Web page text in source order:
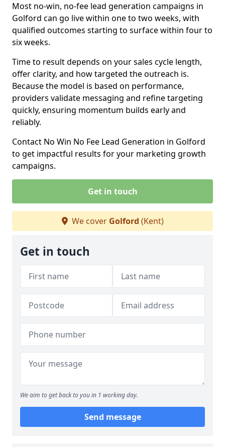
Most no-win, no-fee lead generation campaigns in
Golford can go live within one to two weeks, with
qualified outcomes starting to surface within four to
six weeks.
Time to result depends on your sales cycle length,
offer clarity, and how targeted the outreach is.
Because the model is based on performance,
providers validate messaging and refine targeting
quickly, ensuring momentum builds early and
reliably.
Contact No Win No Fee Lead Generation in Golford
to get impactful results for your marketing growth
campaigns.
Get in touch
We cover Golford (Kent)
Get in touch
We aim to get back to you in 1 working day.
Send message